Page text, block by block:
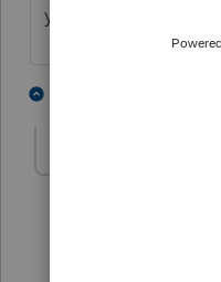
your purchased.